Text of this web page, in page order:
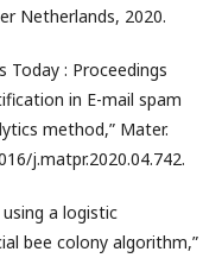
Netherlands, 2020.
Today : Proceedings
in E-mail spam
method,” Mater.
j.matpr.2020.04.742.
using a logistic
bee colony algorithm,”